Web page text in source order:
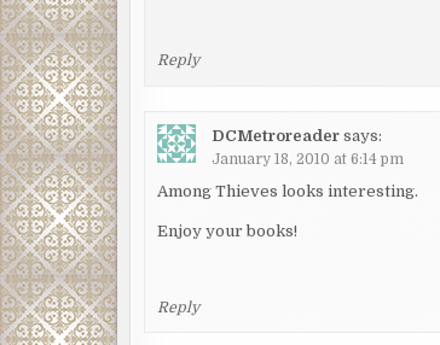
Reply
DCMetroreader says:
January 18, 2010 at 6:14 pm
Among Thieves looks interesting.
Enjoy your books!
Reply